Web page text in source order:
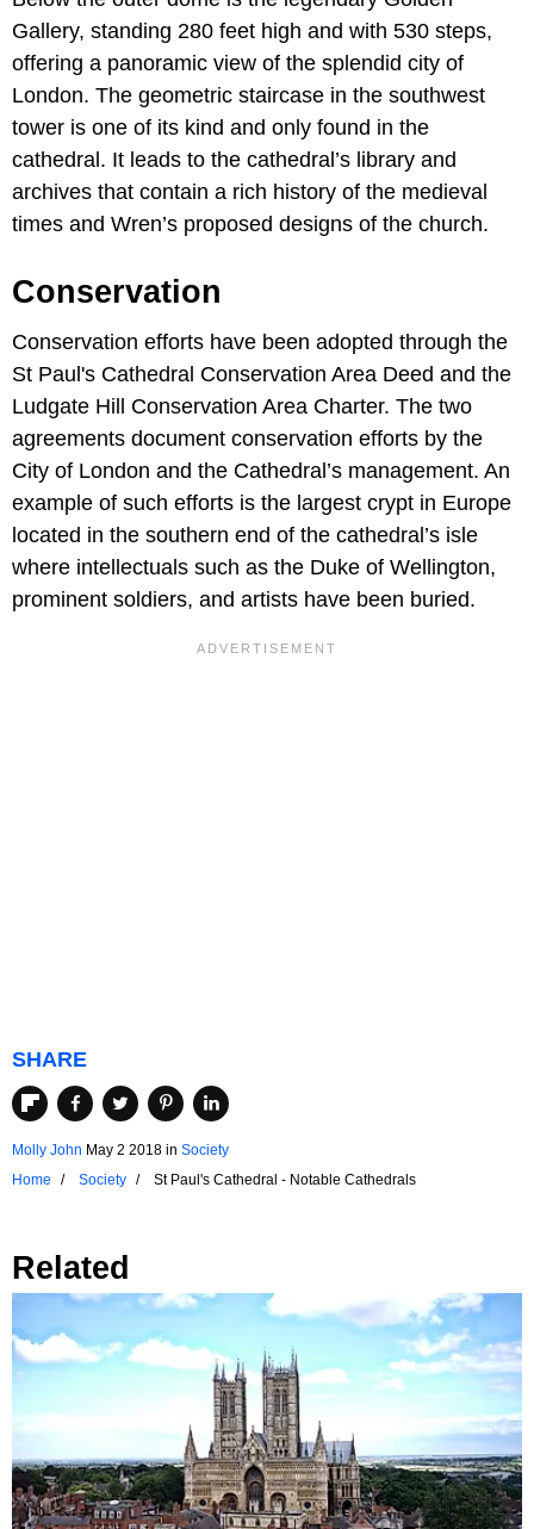
Gallery, standing 280 feet high and with 530 steps,
offering a panoramic view of the splendid city of
London. The geometric staircase in the southwest
tower is one of its kind and only found in the
cathedral. It leads to the cathedral’s library and
archives that contain a rich history of the medieval
times and Wren’s proposed designs of the church.
Conservation
Conservation efforts have been adopted through the
St Paul's Cathedral Conservation Area Deed and the
Ludgate Hill Conservation Area Charter. The two
agreements document conservation efforts by the
City of London and the Cathedral’s management. An
example of such efforts is the largest crypt in Europe
located in the southern end of the cathedral’s isle
where intellectuals such as the Duke of Wellington,
prominent soldiers, and artists have been buried.
SHARE
Molly John May 2 2018 in Society
Home
Society St Paul's Cathedral - Notable Cathedrals
Related